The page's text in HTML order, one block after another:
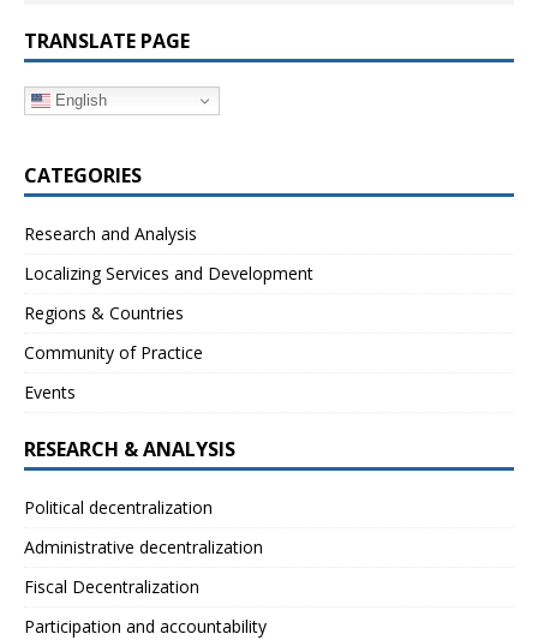
TRANSLATE PAGE
English
CATEGORIES
Research and Analysis
Localizing Services and Development
Regions & Countries
Community of Practice
Events
RESEARCH & ANALYSIS
Political decentralization
Administrative decentralization
Fiscal Decentralization
Participation and accountability